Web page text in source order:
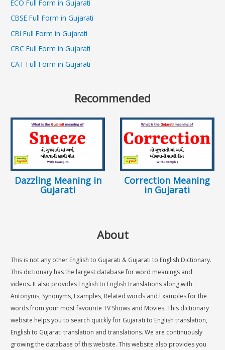
ECO Full Form in Gujarati
CBSE Full Form in Gujarati
CBI Full Form in Gujarati
CBC Full Form in Gujarati
CAT Full Form in Gujarati
Recommended
Dazzling Meaning in
Gujarati
Correction Meaning
in Gujarati
About
This is not any other English to Gujarati & Gujarati to English Dictionary.
This dictionary has the largest database for word meanings and
videos. It also provides English to English translations along with
Antonyms, Synonyms, Examples, Related words and Examples for the
words from your most favourite TV Shows and Movies. This dictionary
website helps you to search quickly for Gujarati to English translation,
English to Gujarati translation and translations. We are continuously
growing the database of this website. This website also provides you